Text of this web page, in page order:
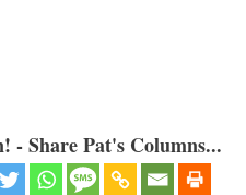
- Share Pat's Columns...